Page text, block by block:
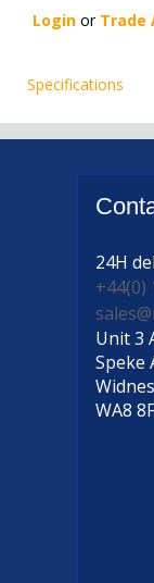
Login or Trade
Specifications
24H
+44(0)
Unit 3
Speke
Widnes
WA8